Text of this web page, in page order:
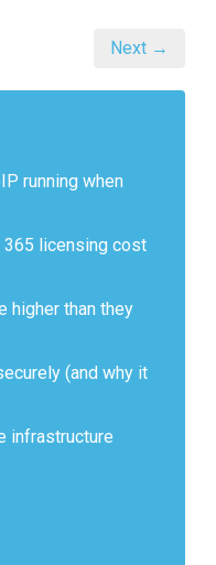
Next →
running when
licensing cost
higher than they
(and why it
infrastructure